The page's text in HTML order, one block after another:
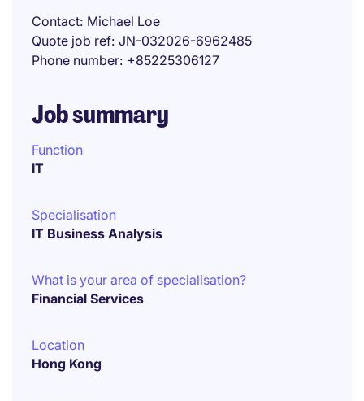
Contact Michael Loe
Quote job ref JN-032026-6962485
Phone number +85225306127
Job summary
Function
IT
Specialisation
IT Business Analysis
What is your area of specialisation?
Financial Services
Location
Hong Kong